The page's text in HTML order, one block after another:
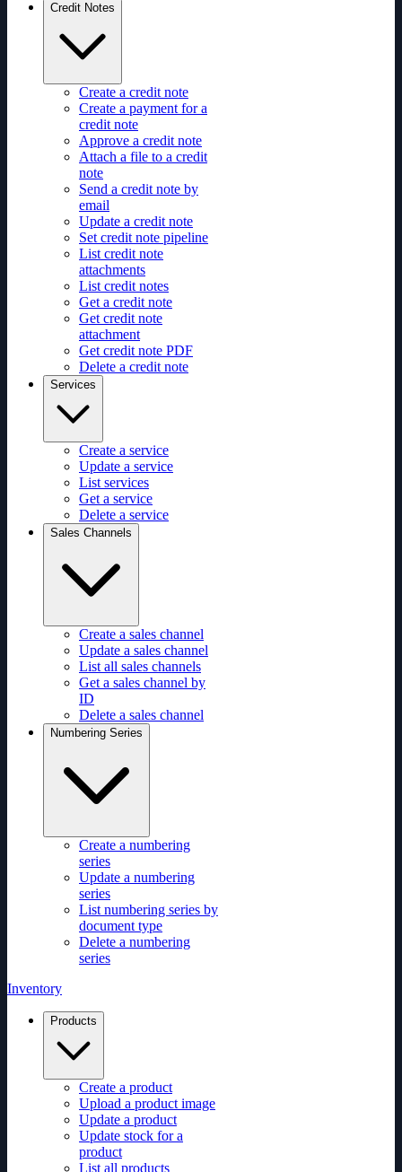
Credit Notes
Create a credit note
Create a payment for a
credit note
Approve a credit note
Attach a file to a credit
note
Send a credit note by
email
Update a credit note
Set credit note pipeline
List credit note
attachments
List credit notes
Get a credit note
Get credit note
attachment
Get credit note PDF
Delete a credit note
Services
Create a service
Update a service
List services
Get a service
Delete a service
Sales Channels
Create a sales channel
Update a sales channel
List all sales channels
Get a sales channel by
ID
Delete a sales channel
Numbering Series
Create a numbering
series
Update a numbering
series
List numbering series by
document type
Delete a numbering
series
Inventory
Products
Create a product
Upload a product image
Update a product
Update stock for a
product
List all products